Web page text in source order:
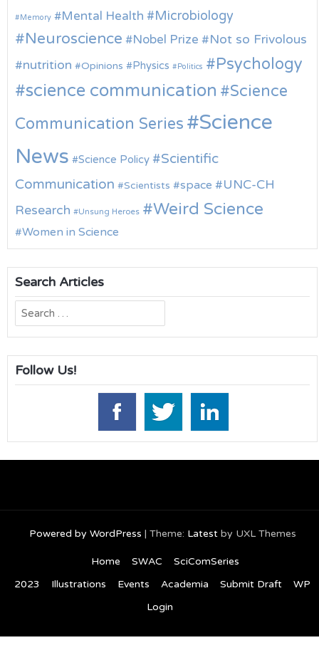
Memory Mental Health Microbiology
Neuroscience Nobel Prize
Not so Frivolous
nutrition
Opinions Physics Politics Psychology
science communication
Science
Communication Series
Science
News
Science Policy
Scientific
Communication
Scientists space
UNC-CH
Research
Unsung Heroes Weird Science
Women in Science
Search Articles
Search
for:
Follow Us!
Powered by WordPress | Theme: Latestby UXL Themes
Home SWAC
SciComSeries
2023
Illustrations Events Academia Submit Draft
WP
Login